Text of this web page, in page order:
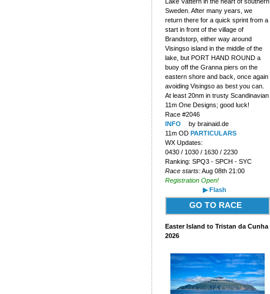
Sweden. After many years, we
return there for a quick sprint from a
start in front of the village of
Brandstorp, either way around
Visingso island in the middle of the
lake, but PORT HAND ROUND a
buoy off the Granna piers on the
eastern shore and back, once again
avoiding Visingso as best you can.
At least 20nm in trusty Scandinavian
11m One Designs; good luck!
Race #2046
INFO
by brainaid.de
11m OD PARTICULARS
WX Updates:
0430 / 1030 / 1630 / 2230
Ranking: SPQ3 - SPCH - SYC
Race starts:Aug 08th 21:00
Registration Open!
▶ Flash
GO TO RACE
Easter Island to Tristan da Cunha
2026